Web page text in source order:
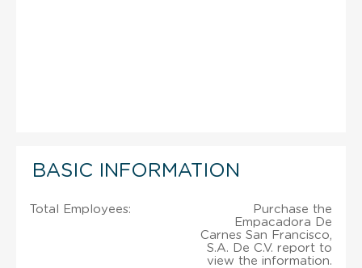
BASIC INFORMATION
Total Employees:
Purchase the
Empacadora De
Carnes San Francisco,
S.A. De C.V. report to
view the information.